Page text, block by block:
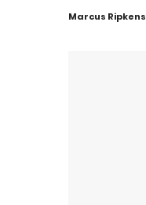
by
Marcus Ripkens